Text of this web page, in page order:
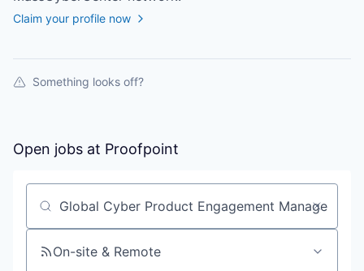
Claim your profile now
Something looks off?
Open jobs at Proofpoint
Search by title or keyword
On-site & Remote